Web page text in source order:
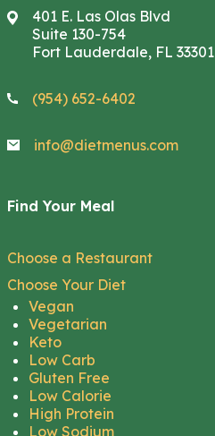
401 E. Las Olas Blvd
Suite 130-754
Fort Lauderdale, FL 33301
(954) 652-6402
info@dietmenus.com
Find Your Meal
Choose a Restaurant
Choose Your Diet
Vegan
Vegetarian
Keto
Low Carb
Gluten Free
Low Calorie
High Protein
Low Sodium